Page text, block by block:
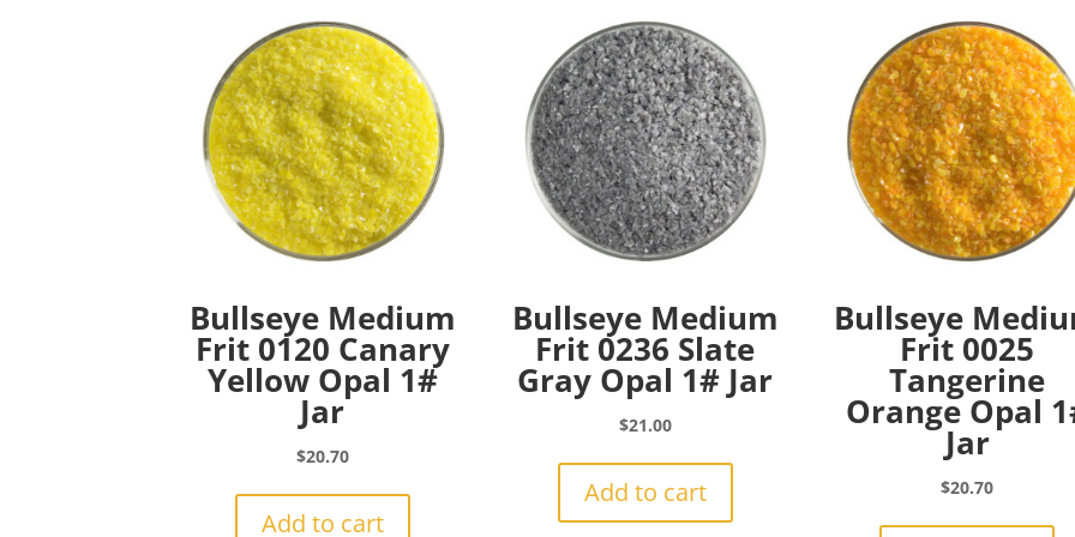
Bullseye Medium
Frit 0120 Canary
Yellow Opal 1#
Jar
$20.70
Add to cart
Bullseye Medium
Frit 0236 Slate
Gray Opal 1# Jar
$21.00
Add to cart
Bullseye
Frit 0025
Tangerine
Orange Opal
Jar
$20.70